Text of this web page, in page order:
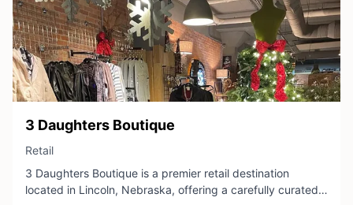
View Business
3 Daughters Boutique
Retail
3 Daughters Boutique is a premier retail destination
located in Lincoln, Nebraska, offering a carefully curated